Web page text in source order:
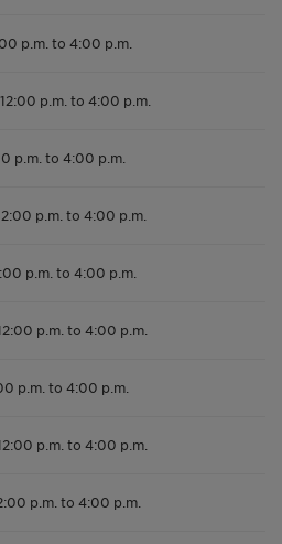
p.m. to 4:00 p.m.
12:00 p.m. to 4:00 p.m.
p.m. to 4:00 p.m.
p.m. to 4:00 p.m.
p.m. to 4:00 p.m.
p.m. to 4:00 p.m.
p.m. to 4:00 p.m.
p.m. to 4:00 p.m.
p.m. to 4:00 p.m.